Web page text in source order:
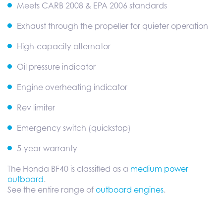
Meets CARB 2008 & EPA 2006 standards
Exhaust through the propeller for quieter operation
High-capacity alternator
Oil pressure indicator
Engine overheating indicator
Rev limiter
Emergency switch (quickstop)
5-year warranty
The Honda BF40 is classified as a medium power
outboard.
See the entire range of outboard engines.